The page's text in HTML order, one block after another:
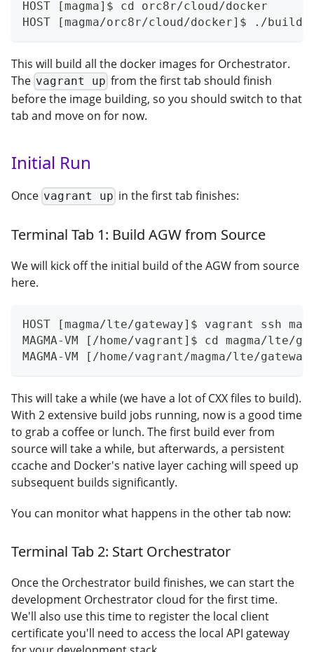
HOST [magma]$ cd orc8r/cloud/docker
HOST [magma/orc8r/cloud/docker]$ ./
This will build all the docker images for Orchestrator.
The vagrant up from the first tab should finish
before the image building, so you should switch to that
tab and move on for now.
Initial Run
Once vagrant up in the first tab finishes:
Terminal Tab 1: Build AGW from Source
We will kick off the initial build of the AGW from source
here.
HOST [magma/lte/gateway]$ vagrant ssh
MAGMA-VM [/home/vagrant]$ cd magma/lte/
MAGMA-VM [/home/vagrant/magma/lte/
This will take a while (we have a lot of CXX files to build).
With 2 extensive build jobs running, now is a good time
to grab a coffee or lunch. The first build ever from
source will take a while, but afterwards, a persistent
ccache and Docker's native layer caching will speed up
subsequent builds significantly.
You can monitor what happens in the other tab now:
Terminal Tab 2: Start Orchestrator
Once the Orchestrator build finishes, we can start the
development Orchestrator cloud for the first time.
We'll also use this time to register the local client
certificate you'll need to access the local API gateway